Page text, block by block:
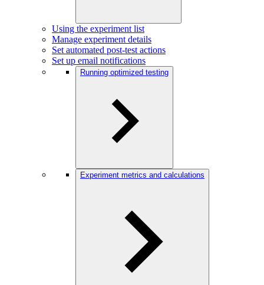
Using the experiment list
Manage experiment details
Set automated post-test actions
Set up email notifications
Running optimized testing
Experiment metrics and calculations